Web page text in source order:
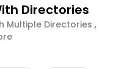
Directories
Multiple Directories ,